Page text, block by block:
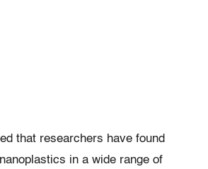
that researchers have found
in a wide range of